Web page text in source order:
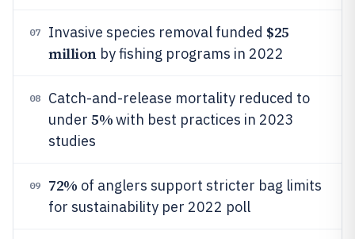
07 Invasive species removal funded $25
millionby fishing programs in 2022
08
Catch-and-release mortality reduced to
under 5%with best practices in 2023
studies
09 72% of anglers support stricter bag limits
for sustainability per 2022 poll